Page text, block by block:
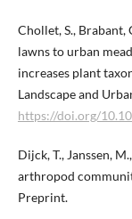
Chollet, S., Brabant,
lawns to urban
increases plant
Landscape and
https://doi.org/
Dijck, T., Janssen,
arthropod
Preprint.